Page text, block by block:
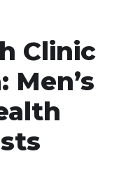
Clinic
Men’s